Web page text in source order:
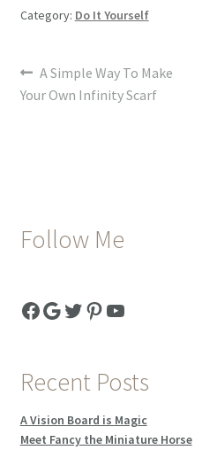
Category: Do It Yourself
Post
navigation
Previous
post:
A Simple Way To Make
Your Own Infinity Scarf
Follow Me
Facebook
Google
Twitter
Pinterest
YouTube
Recent Posts
A Vision Board is Magic
Meet Fancy the Miniature Horse